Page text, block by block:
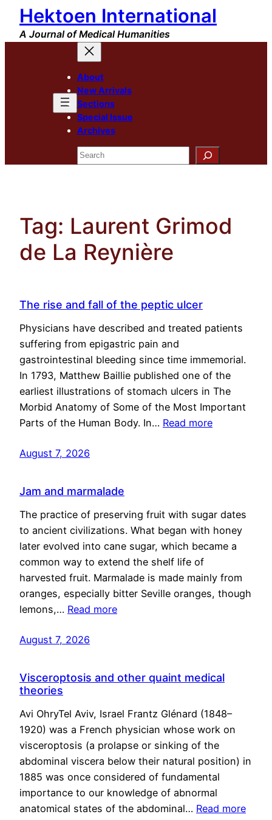
Skip
content
Hektoen International
A Journal of Medical Humanities
About
New Arrivals
Sections
Special Issue
Archives
Search
Tag: Laurent Grimod
de La Reynière
The rise and fall of the peptic ulcer
Physicians have described and treated patients
suffering from epigastric pain and
gastrointestinal bleeding since time immemorial.
In 1793, Matthew Baillie published one of the
earliest illustrations of stomach ulcers in The
Morbid Anatomy of Some of the Most Important
Parts of the Human Body. In… Read more
August 7, 2026
Jam and marmalade
The practice of preserving fruit with sugar dates
to ancient civilizations. What began with honey
later evolved into cane sugar, which became a
common way to extend the shelf life of
harvested fruit. Marmalade is made mainly from
oranges, especially bitter Seville oranges, though
lemons,… Read more
August 7, 2026
Visceroptosis and other quaint medical
theories
Avi OhryTel Aviv, Israel Frantz Glénard (1848–
1920) was a French physician whose work on
visceroptosis (a prolapse or sinking of the
abdominal viscera below their natural position) in
1885 was once considered of fundamental
importance to our knowledge of abnormal
anatomical states of the abdominal… Read more